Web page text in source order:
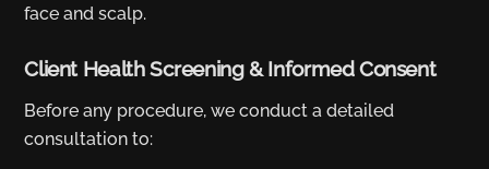
face and scalp.
Client Health Screening & Informed Consent
Before any procedure, we conduct a detailed
consultation to: